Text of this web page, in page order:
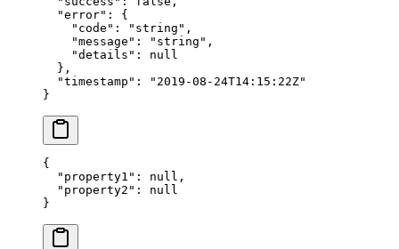
  "error"
: {
    "code"
: "string" ,
    "message"
: "string" ,
    "details"
: null
  },
  "timestamp"
:
"2019-08-24T14:15:22Z"
}
{
  "property1"
: null ,
  "property2"
: null
}